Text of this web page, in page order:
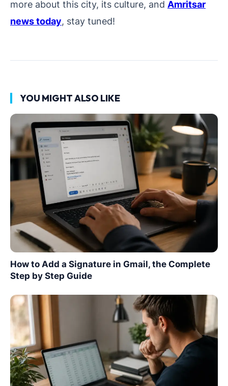
more about this city, its culture, and Amritsar
news today, stay tuned!
YOU MIGHT ALSO LIKE
How to Add a Signature in Gmail, the Complete
Step by Step Guide